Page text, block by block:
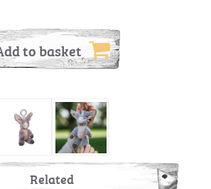
to basket
Related